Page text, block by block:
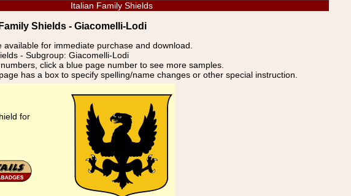
Italian Family Shields
Shields - Giacomelli-Lodi
for immediate purchase and download.
- Subgroup: Giacomelli-Lodi
click a blue page number to see more samples.
has a box to specify spelling/name changes or other special instruction.
for